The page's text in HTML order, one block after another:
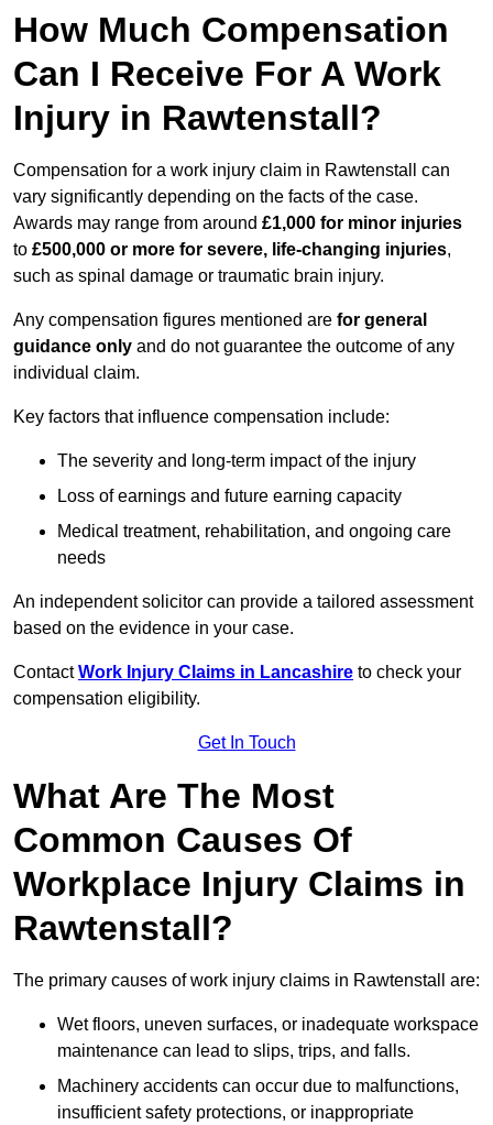
How Much Compensation
Can I Receive For A Work
Injury in Rawtenstall?
Compensation for a work injury claim in Rawtenstall can
vary significantly depending on the facts of the case.
Awards may range from around £1,000 for minor injuries
to £500,000 or more for severe, life-changing injuries,
such as spinal damage or traumatic brain injury.
Any compensation figures mentioned are for general
guidance only and do not guarantee the outcome of any
individual claim.
Key factors that influence compensation include:
The severity and long-term impact of the injury
Loss of earnings and future earning capacity
Medical treatment, rehabilitation, and ongoing care
needs
An independent solicitor can provide a tailored assessment
based on the evidence in your case.
ContactWork Injury Claims in Lancashire to check your
compensation eligibility.
Get In Touch
What Are The Most
Common Causes Of
Workplace Injury Claims in
Rawtenstall?
The primary causes of work injury claims in Rawtenstall are:
Wet floors, uneven surfaces, or inadequate workspace
maintenance can lead to slips, trips, and falls.
Machinery accidents can occur due to malfunctions,
insufficient safety protections, or inappropriate